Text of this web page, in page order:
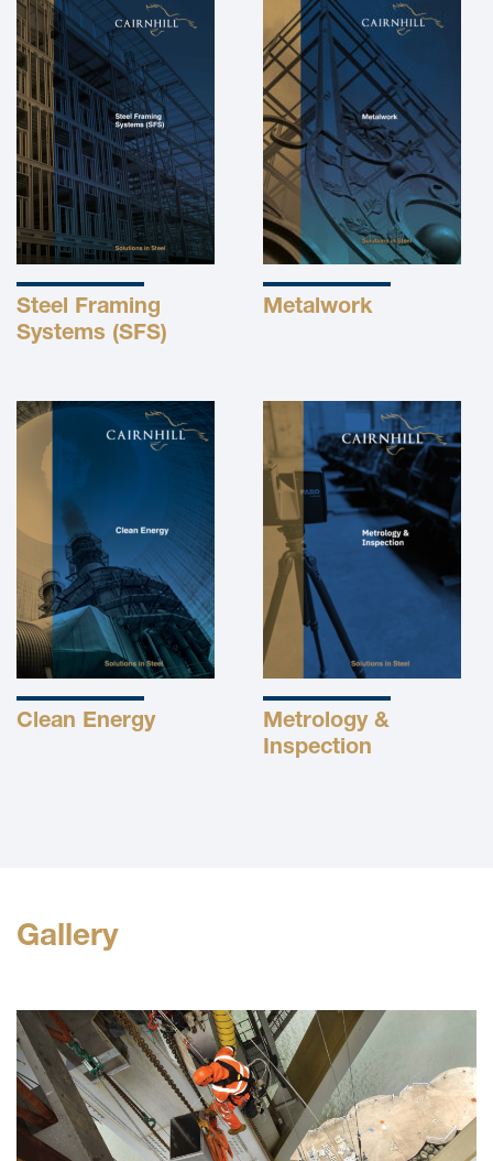
Steel Framing
Systems (SFS)
Metalwork
Clean Energy
Metrology &
Inspection
Gallery